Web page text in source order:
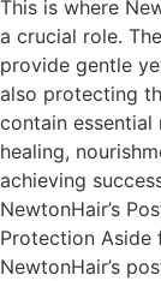
This is where
a crucial role.
provide gentle
also protecting
contain
healing,
achieving
NewtonHair’s
Protection
NewtonHair’s